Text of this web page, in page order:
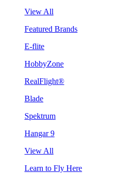
View All
Featured Brands
E-flite
HobbyZone
RealFlight®
Blade
Spektrum
Hangar 9
View All
Learn to Fly Here